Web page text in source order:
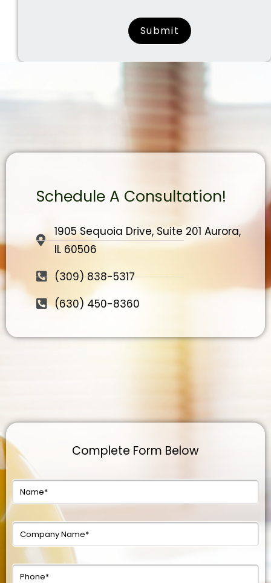
Schedule A Consultation!
1905 Sequoia Drive, Suite 201 Aurora,
IL 60506
(309) 838-5317
(630) 450-8360
Complete Form Below